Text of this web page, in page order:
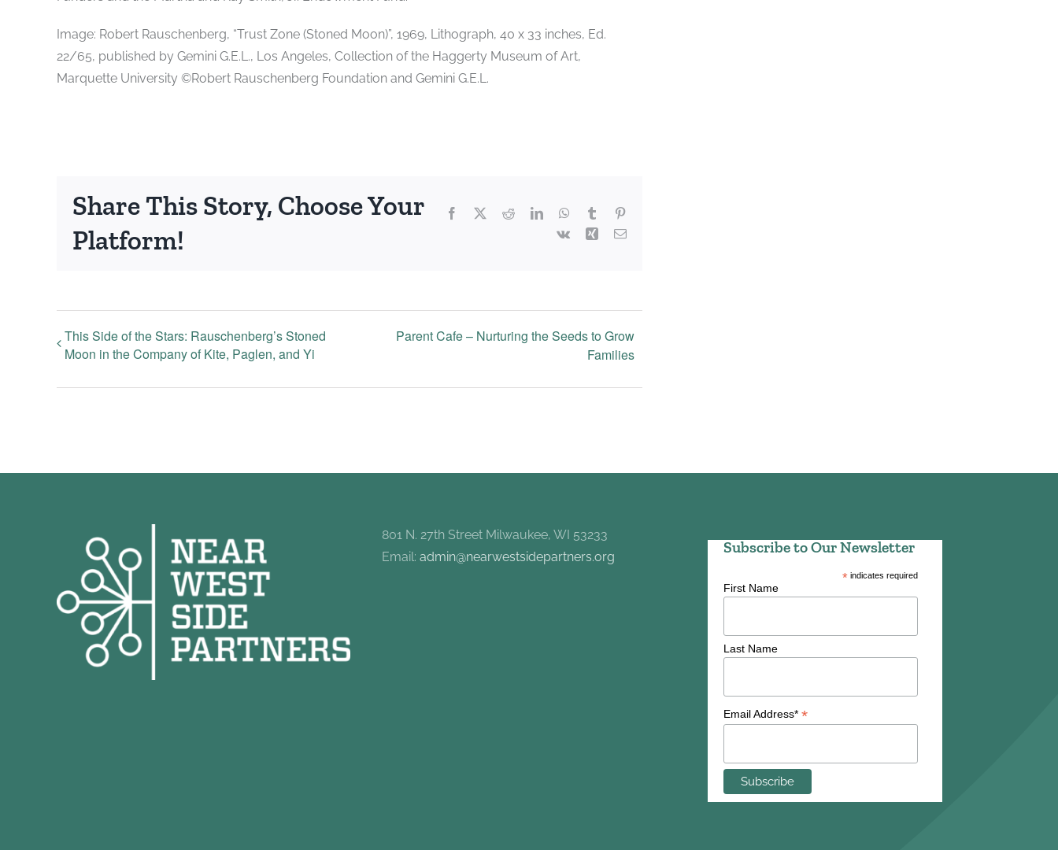
Image: Robert Rauschenberg, “Trust Zone (Stoned Moon)”, 1969, Lithograph, 40 x 33 inches, Ed.
22/65, published by Gemini G.E.L., Los Angeles, Collection of the Haggerty Museum of Art,
Marquette University ©Robert Rauschenberg Foundation and Gemini G.E.L.
Share This Story, Choose Your
Platform!
Facebook RedditLinkedInWhatsApp
Tumblr
Vk
Xing Email
This Side of the Stars: Rauschenberg’s Stoned
Moon in the Company of Kite, Paglen, and Yi
Parent Cafe – Nurturing the Seeds to Grow
Families
801 N. 27th Street Milwaukee, WI 53233
Email:admin@nearwestsidepartners.org
Subscribe to Our Newsletter
* indicates required
First Name
Last Name
Email Address* *